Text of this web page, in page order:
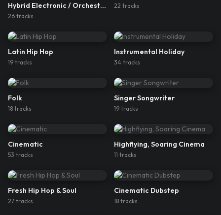
Hybrid Electronic / Orchestral
26 tracks
22 tracks
Latin Hip Hop
19 tracks
Instrumental Holiday
34 tracks
Folk
18 tracks
Singer Songwriter
19 tracks
Cinematic
53 tracks
Highflying, Soaring Cinema
11 tracks
Fresh Hip Hop & Soul
27 tracks
Cinematic Dubstep
18 tracks